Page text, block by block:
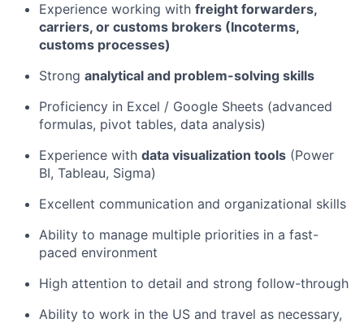
Experience working with freight forwarders,
carriers, or customs brokers (Incoterms,
customs processes)
Strong analytical and problem-solving skills
Proficiency in Excel / Google Sheets (advanced
formulas, pivot tables, data analysis)
Experience with data visualization tools (Power
BI, Tableau, Sigma)
Excellent communication and organizational skills
Ability to manage multiple priorities in a fast-
paced environment
High attention to detail and strong follow-through
Ability to work in the US and travel as necessary,